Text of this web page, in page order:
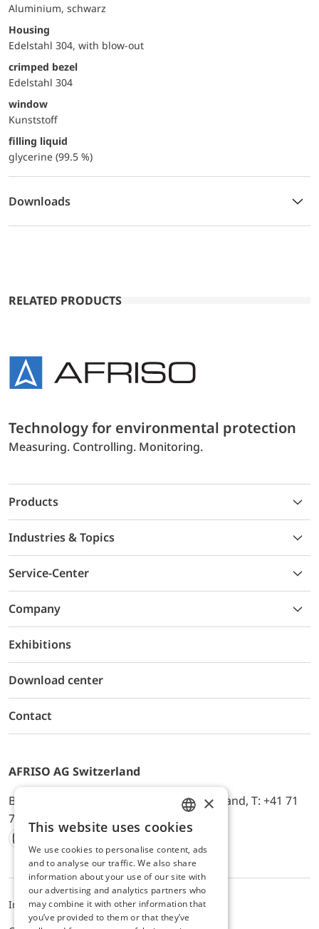
Aluminium, schwarz
Housing
Edelstahl 304, with blow-out
crimped bezel
Edelstahl 304
window
Kunststoff
filling liquid
glycerine (99.5 %)
Downloads
RELATED PRODUCTS
Technology for environmental protection
Measuring. Controlling. Monitoring.
Products
Industries & Topics
Service-Center
Company
Exhibitions
Download center
Contact
AFRISO AG Switzerland
Bürerfeld 22a, 9245 Oberbüren, Switzerland, T: +41 71
744 33 44, E-Mail:
office@afriso.ch
Instagram
Facebook
Youtube
LinkedIn
ImpressumPrivacyALB
ENGLISH
GERMAN
×
This website uses cookies
We use cookies to personalise content, ads
and to analyse our traffic. We also share
information about your use of our site with
our advertising and analytics partners who
may combine it with other information that
you’ve provided to them or that they’ve